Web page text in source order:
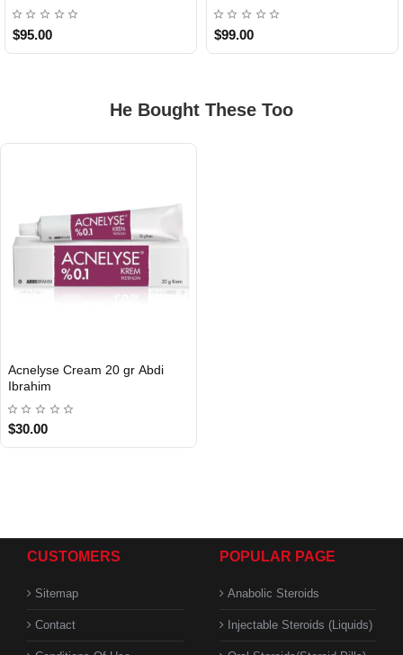
$95.00 $99.00
He Bought These Too
INTERNATIONAL
Acnelyse Cream 20 gr Abdi
Ibrahim
$30.00
CUSTOMERS
Sitemap
Contact
POPULAR PAGE
Anabolic Steroids
Injectable Steroids (Liquids)